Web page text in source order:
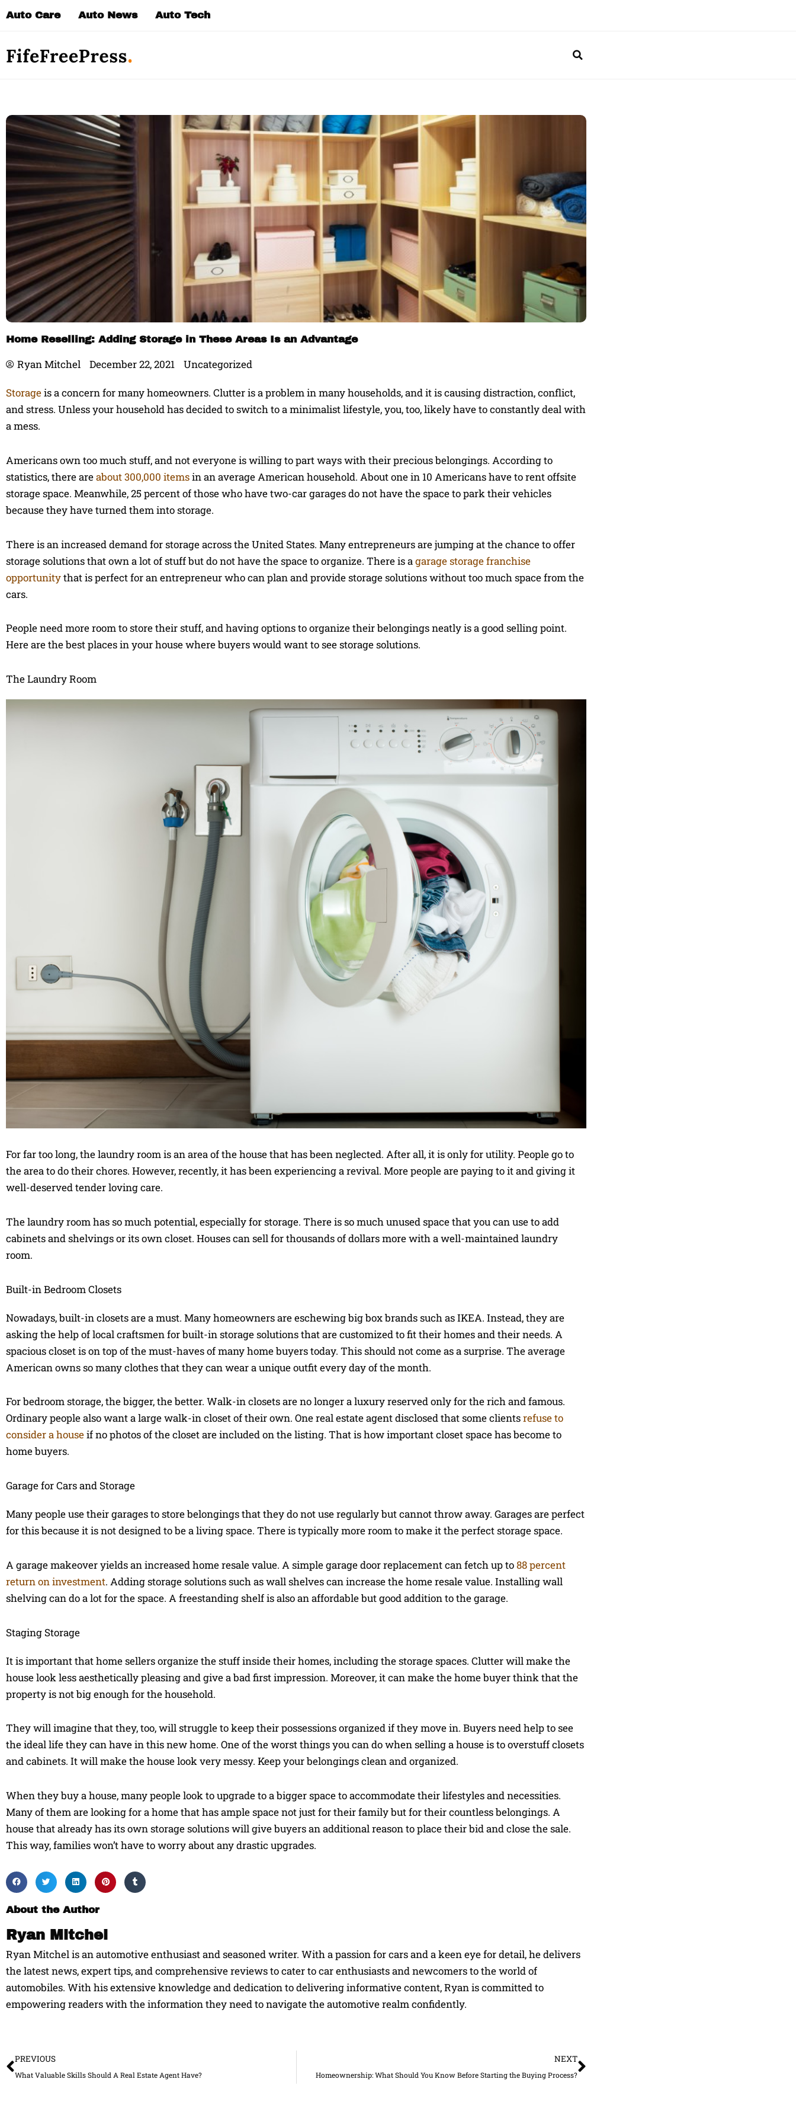
Auto Care Auto News Auto Tech
Home Reselling: Adding Storage in These Areas Is an Advantage
Ryan Mitchel December 22, 2021 Uncategorized
Storageis a concern for many homeowners. Clutter is a problem in many households, and it is causing distraction, conflict,
and stress. Unless your household has decided to switch to a minimalist lifestyle, you, too, likely have to constantly deal with
a mess.
Americans own too much stuff, and not everyone is willing to part ways with their precious belongings. According to
statistics, there areabout 300,000 itemsin an average American household. About one in 10 Americans have to rent offsite
storage space. Meanwhile, 25 percent of those who have two-car garages do not have the space to park their vehicles
because they have turned them into storage.
There is an increased demand for storage across the United States. Many entrepreneurs are jumping at the chance to offer
storage solutions that own a lot of stuff but do not have the space to organize. There is a garage storage franchise
opportunitythat is perfect for an entrepreneur who can plan and provide storage solutions without too much space from the
cars.
People need more room to store their stuff, and having options to organize their belongings neatly is a good selling point.
Here are the best places in your house where buyers would want to see storage solutions.
The Laundry Room
For far too long, the laundry room is an area of the house that has been neglected. After all, it is only for utility. People go to
the area to do their chores. However, recently, it has been experiencing a revival. More people are paying to it and giving it
well-deserved tender loving care.
The laundry room has so much potential, especially for storage. There is so much unused space that you can use to add
cabinets and shelvings or its own closet. Houses can sell for thousands of dollars more with a well-maintained laundry
room.
Built-in Bedroom Closets
Nowadays, built-in closets are a must. Many homeowners are eschewing big box brands such as IKEA. Instead, they are
asking the help of local craftsmen for built-in storage solutions that are customized to fit their homes and their needs. A
spacious closet is on top of the must-haves of many home buyers today. This should not come as a surprise. The average
American owns so many clothes that they can wear a unique outfit every day of the month.
For bedroom storage, the bigger, the better. Walk-in closets are no longer a luxury reserved only for the rich and famous.
Ordinary people also want a large walk-in closet of their own. One real estate agent disclosed that some clientsrefuse to
consider a houseif no photos of the closet are included on the listing. That is how important closet space has become to
home buyers.
Garage for Cars and Storage
Many people use their garages to store belongings that they do not use regularly but cannot throw away. Garages are perfect
for this because it is not designed to be a living space. There is typically more room to make it the perfect storage space.
A garage makeover yields an increased home resale value. A simple garage door replacement can fetch up to88 percent
return on investment. Adding storage solutions such as wall shelves can increase the home resale value. Installing wall
shelving can do a lot for the space. A freestanding shelf is also an affordable but good addition to the garage.
Staging Storage
It is important that home sellers organize the stuff inside their homes, including the storage spaces. Clutter will make the
house look less aesthetically pleasing and give a bad first impression. Moreover, it can make the home buyer think that the
property is not big enough for the household.
They will imagine that they, too, will struggle to keep their possessions organized if they move in. Buyers need help to see
the ideal life they can have in this new home. One of the worst things you can do when selling a house is to overstuff closets
and cabinets. It will make the house look very messy. Keep your belongings clean and organized.
When they buy a house, many people look to upgrade to a bigger space to accommodate their lifestyles and necessities.
Many of them are looking for a home that has ample space not just for their family but for their countless belongings. A
house that already has its own storage solutions will give buyers an additional reason to place their bid and close the sale.
This way, families won’t have to worry about any drastic upgrades.
About the Author
Ryan Mitchel
Ryan Mitchel is an automotive enthusiast and seasoned writer. With a passion for cars and a keen eye for detail, he delivers
the latest news, expert tips, and comprehensive reviews to cater to car enthusiasts and newcomers to the world of
automobiles. With his extensive knowledge and dedication to delivering informative content, Ryan is committed to
empowering readers with the information they need to navigate the automotive realm confidently.
PREVIOUS
What Valuable Skills Should A Real Estate Agent Have?
NEXT
Homeownership: What Should You Know Before Starting the Buying Process?